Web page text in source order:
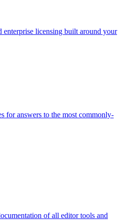
enterprise licensing built around your
for answers to the most commonly-
of all editor tools and